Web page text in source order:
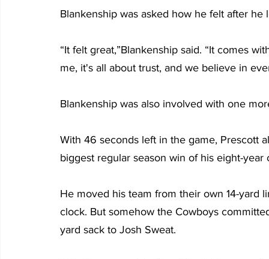
Blankenship was asked how he felt after
“It felt great,”Blankenship said. “It comes
me, it's all about trust, and we believe in
Blankenship was also involved with one
With 46 seconds left in the game, Prescott
biggest regular season win of his eight-year
He moved his team from their own 14-yard
clock. But somehow the Cowboys
yard sack to Josh Sweat.